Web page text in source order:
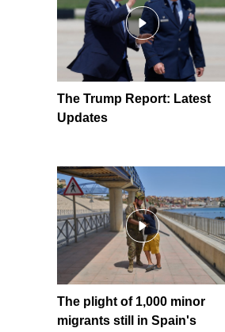
The Trump Report: Latest
Updates
The plight of 1,000 minor
migrants still in Spain's